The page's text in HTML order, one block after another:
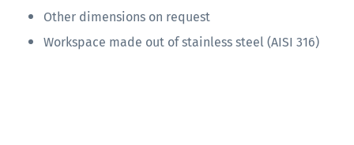
Other dimensions on request
Workspace made out of stainless steel (AISI 316)